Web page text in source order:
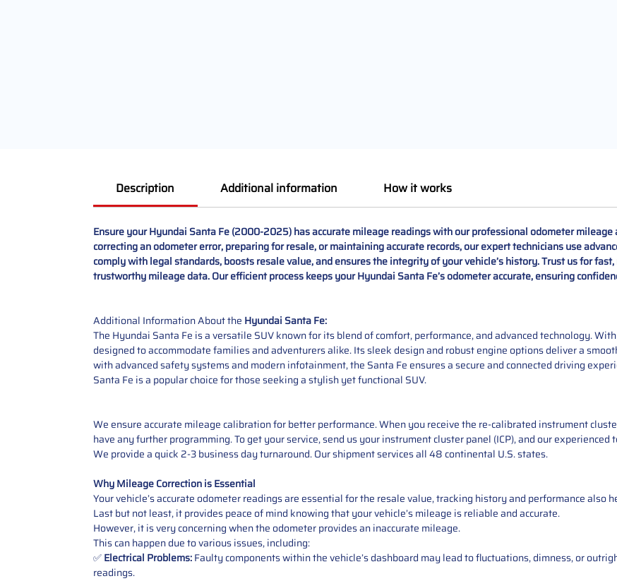
Description Additional information How it works
Ensure your Hyundai Santa Fe (2000-2025) has accurate mileage readings with our professional odometer
correcting an odometer error, preparing for resale, or maintaining accurate records, our expert technicians use
comply with legal standards, boosts resale value, and ensures the integrity of your vehicle’s history. Trust us for
trustworthy mileage data. Our efficient process keeps your Hyundai Santa Fe’s odometer accurate, ensuring
Additional Information About the Hyundai Santa Fe:
The Hyundai Santa Fe is a versatile SUV known for its blend of comfort, performance, and advanced technology.
designed to accommodate families and adventurers alike. Its sleek design and robust engine options deliver a
with advanced safety systems and modern infotainment, the Santa Fe ensures a secure and connected driving
Santa Fe is a popular choice for those seeking a stylish yet functional SUV.
We ensure accurate mileage calibration for better performance. When you receive the re-calibrated instrument
have any further programming. To get your service, send us your instrument cluster panel (ICP), and our
We provide a quick 2-3 business day turnaround. Our shipment services all 48 continental U.S. states.
Why Mileage Correction is Essential
Your vehicle’s accurate odometer readings are essential for the resale value, tracking history and performance also
Last but not least, it provides peace of mind knowing that your vehicle’s mileage is reliable and accurate.
However, it is very concerning when the odometer provides an inaccurate mileage.
This can happen due to various issues, including:
✅Electrical Problems:Faulty components within the vehicle’s dashboard may lead to fluctuations, dimness, or
readings.